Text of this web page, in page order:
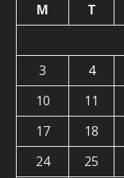
M
T
3
4
10
11
17
18
24
25